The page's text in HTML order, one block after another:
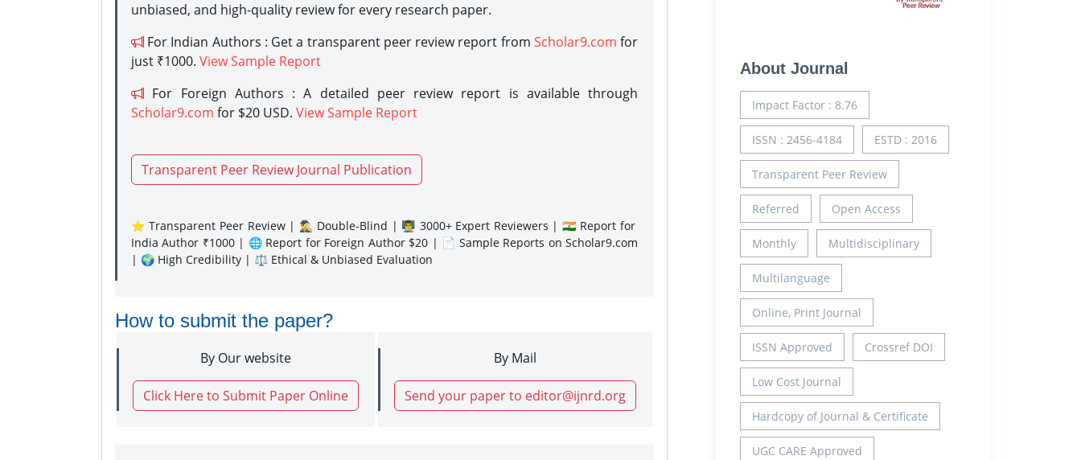
unbiased, and high-quality review for every research paper.
For Indian Authors : Get a transparent peer review report from Scholar9.com for
just ₹1000. View Sample Report
For Foreign Authors : A detailed peer review report is available through
Scholar9.com for $20 USD. View Sample Report
Transparent Peer Review Journal Publication
⭐ Transparent Peer Review | 🕵️‍♂️ Double-Blind | 👨‍🏫 3000+ Expert Reviewers | 🇮🇳 Report for
India Author ₹1000 | 🌐 Report for Foreign Author $20 | 📄 Sample Reports on Scholar9.com
| 🌍 High Credibility | ⚖️ Ethical & Unbiased Evaluation
How to submit the paper?
By Our website
Click Here to Submit Paper Online
By Mail
Send your paper to editor@ijnrd.org
About Journal
Impact Factor : 8.76
ISSN : 2456-4184 ESTD : 2016
Transparent Peer Review
Referred Open Access
Monthly Multidisciplinary
Multilanguage
Online, Print Journal
ISSN Approved Crossref DOI
Low Cost Journal
Hardcopy of Journal & Certificate
UGC CARE Approved